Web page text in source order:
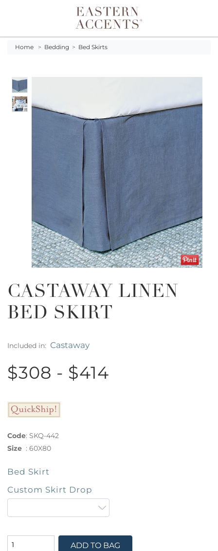
Toggle navigation
Home > Bedding > Bed Skirts
CASTAWAY LINEN
BED SKIRT
Included in: Castaway
$308 - $414
Code: SKQ-442
Size : 60X80
Bed Skirt
Custom Skirt Drop
ADD TO BAG